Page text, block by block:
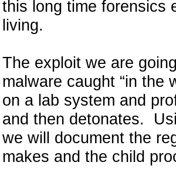
this long time forensics
living.
The exploit we are
malware caught “in the
on a lab system and
and then detonates.
we will document the
makes and the child